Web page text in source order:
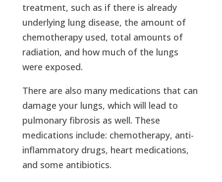
treatment, such as if there is already
underlying lung disease, the amount of
chemotherapy used, total amounts of
radiation, and how much of the lungs
were exposed.
There are also many medications that can
damage your lungs, which will lead to
pulmonary fibrosis as well. These
medications include: chemotherapy, anti-
inflammatory drugs, heart medications,
and some antibiotics.